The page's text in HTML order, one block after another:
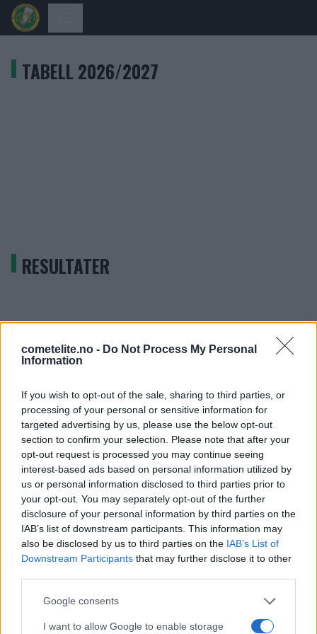
cometelite.no - Do Not Process My Personal
Information
If you wish to opt-out of the sale, sharing to third parties, or
processing of your personal or sensitive information for
targeted advertising by us, please use the below opt-out
section to confirm your selection. Please note that after your
opt-out request is processed you may continue seeing
interest-based ads based on personal information utilized by
us or personal information disclosed to third parties prior to
your opt-out. You may separately opt-out of the further
disclosure of your personal information by third parties on the
IAB’s list of downstream participants. This information may
also be disclosed by us to third parties on the IAB’s List of
Downstream Participants that may further disclose it to other
Please note that this website/app uses one or more Google
not limited to your visit or usage behaviour. You may click to
Google consents
I want to allow Google to enable storage
TABELL 2026/2027
RESULTATER
PLATINASPONSORER